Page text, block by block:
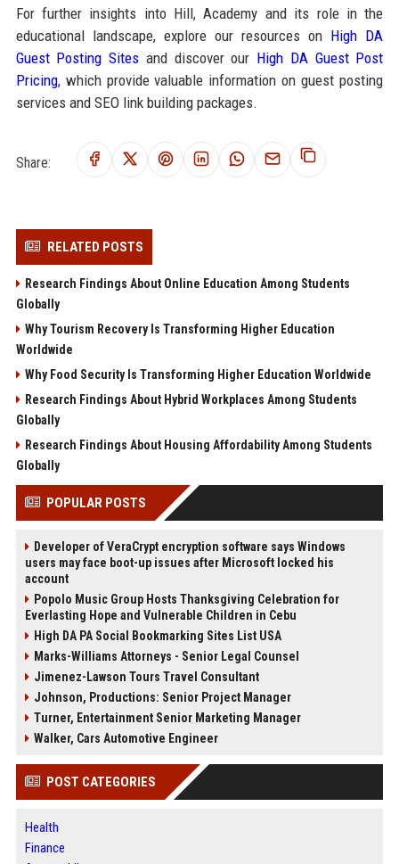
For further insights into Hill, Academy and its role in the
educational landscape, explore our resources on High DA
Guest Posting Sites and discover our High DA Guest Post
Pricing, which provide valuable information on guest posting
services and SEO link building packages.
Share:
RELATED POSTS
Research Findings About Online Education Among Students
Globally
Why Tourism Recovery Is Transforming Higher Education
Worldwide
Why Food Security Is Transforming Higher Education Worldwide
Research Findings About Hybrid Workplaces Among Students
Globally
Research Findings About Housing Affordability Among Students
Globally
POPULAR POSTS
Developer of VeraCrypt encryption software says Windows
users may face boot-up issues after Microsoft locked his
account
Popolo Music Group Hosts Thanksgiving Celebration for
Everlasting Hope and Vulnerable Children in Cebu
High DA PA Social Bookmarking Sites List USA
Marks-Williams Attorneys - Senior Legal Counsel
Jimenez-Lawson Tours Travel Consultant
Johnson, Productions: Senior Project Manager
Turner, Entertainment Senior Marketing Manager
Walker, Cars Automotive Engineer
POST CATEGORIES
Health
Finance